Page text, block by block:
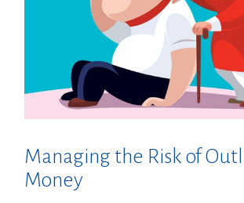
Managing the Risk of
Money